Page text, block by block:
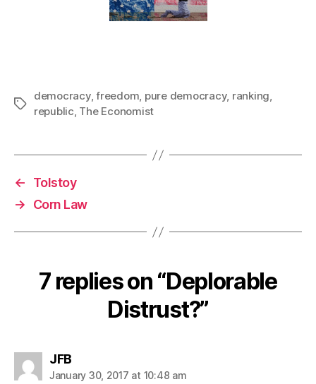
Tags
democracy,freedom, pure democracy, ranking,
republic, The Economist
←
Tolstoy
→
Corn Law
7 replies on “Deplorable
Distrust?”
JFBsays:
January 30, 2017 at 10:48 am